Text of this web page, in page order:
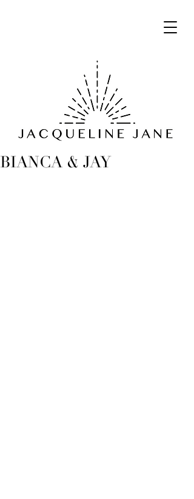
BIANCA & JAY